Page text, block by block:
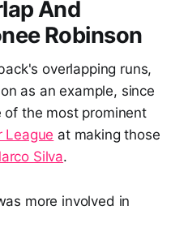
And
Robinson
overlapping runs,
as an example, since
of the most prominent
League at making those
Silva.
more involved in